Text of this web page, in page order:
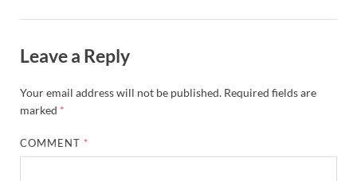
Leave a Reply
Your email address will not be published. Required fields are
marked *
COMMENT *